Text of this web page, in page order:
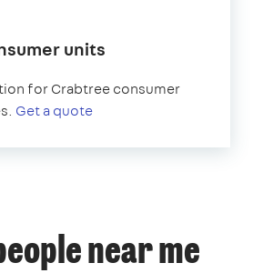
units
for Crabtree consumer
Get a quote
near me